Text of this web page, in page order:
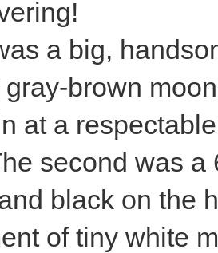
a big,
gray-brown
at a
second was
black on the
of tiny white